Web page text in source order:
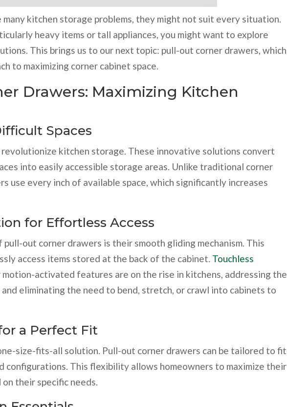
many kitchen storage problems, they might not suit every situation.
heavy items or tall appliances, you might want to explore
This brings us to our next topic: pull-out corner drawers, which
to maximizing corner cabinet space.
Drawers: Maximizing Kitchen
Spaces
revolutionize kitchen storage. These innovative solutions convert
into easily accessible storage areas. Unlike traditional corner
use every inch of available space, which significantly increases
for Effortless Access
out corner drawers is their smooth gliding mechanism. This
access items stored at the back of the cabinet. Touchless
motion-activated features are on the rise in kitchens, addressing the
eliminating the need to bend, stretch, or crawl into cabinets to
a Perfect Fit
size-fits-all solution. Pull-out corner drawers can be tailored to fit
configurations. This flexibility allows homeowners to maximize their
their specific needs.